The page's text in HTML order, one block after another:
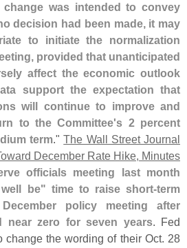
was intended to convey
decision had been made, it may
to initiate the normalization
provided that unanticipated
affect the economic outlook
support the expectation that
will continue to improve and
to the Committee's 2 percent
term."The Wall Street Journal
December Rate Hike, Minutes
officials meeting last month
be" time to raise short-term
policy meeting after
near zero for seven years. Fed
change the wording of their Oct. 28